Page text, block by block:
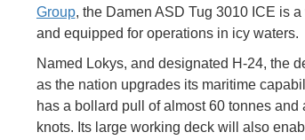
Group, the Damen ASD Tug 3010 ICE is
and equipped for operations in icy waters.
Named Lokys, and designated H-24, the
as the nation upgrades its maritime
has a bollard pull of almost 60 tonnes
knots. Its large working deck will also